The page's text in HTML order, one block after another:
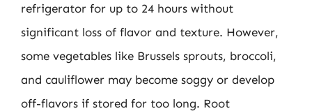
refrigerator for up to 24 hours without
significant loss of flavor and texture. However,
some vegetables like Brussels sprouts, broccoli,
and cauliflower may become soggy or develop
off-flavors if stored for too long. Root